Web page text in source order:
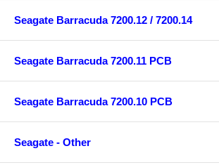
Seagate Barracuda 7200.12 / 7200.14
Seagate Barracuda 7200.11 PCB
Seagate Barracuda 7200.10 PCB
Seagate - Other